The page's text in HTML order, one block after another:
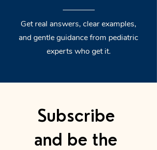
Get real answers, clear examples,
and gentle guidance from pediatric
experts who get it.
Subscribe
and be the